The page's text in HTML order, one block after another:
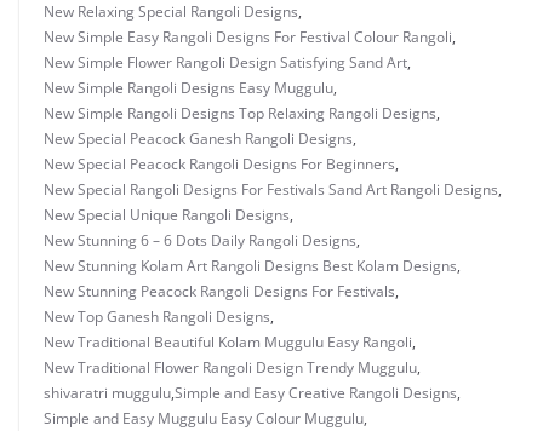
New Relaxing Special Rangoli Designs,
New Simple Easy Rangoli Designs For Festival Colour Rangoli,
New Simple Flower Rangoli Design Satisfying Sand Art,
New Simple Rangoli Designs Easy Muggulu,
New Simple Rangoli Designs Top Relaxing Rangoli Designs,
New Special Peacock Ganesh Rangoli Designs,
New Special Peacock Rangoli Designs For Beginners,
New Special Rangoli Designs For Festivals Sand Art Rangoli Designs,
New Special Unique Rangoli Designs,
New Stunning 6 – 6 Dots Daily Rangoli Designs,
New Stunning Kolam Art Rangoli Designs Best Kolam Designs,
New Stunning Peacock Rangoli Designs For Festivals,
New Top Ganesh Rangoli Designs,
New Traditional Beautiful Kolam Muggulu Easy Rangoli,
New Traditional Flower Rangoli Design Trendy Muggulu,
shivaratri muggulu,Simple and Easy Creative Rangoli Designs,
Simple and Easy Muggulu Easy Colour Muggulu,